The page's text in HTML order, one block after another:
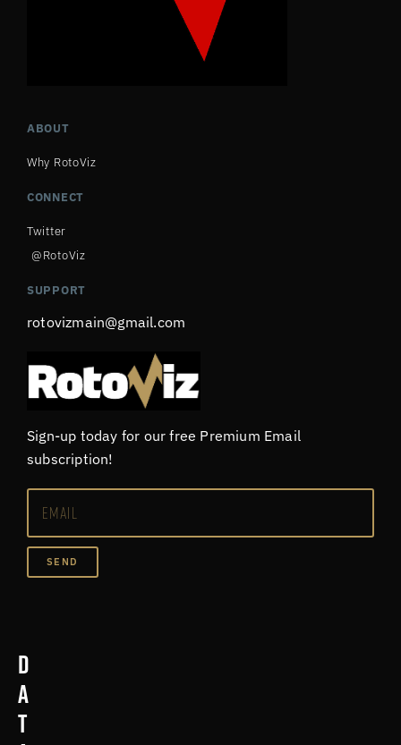
ABOUT
Why RotoViz
CONNECT
Twitter
@RotoViz
SUPPORT
rotovizmain@gmail.com
Sign-up today for our free Premium Email
subscription!
SEND
D
a
t